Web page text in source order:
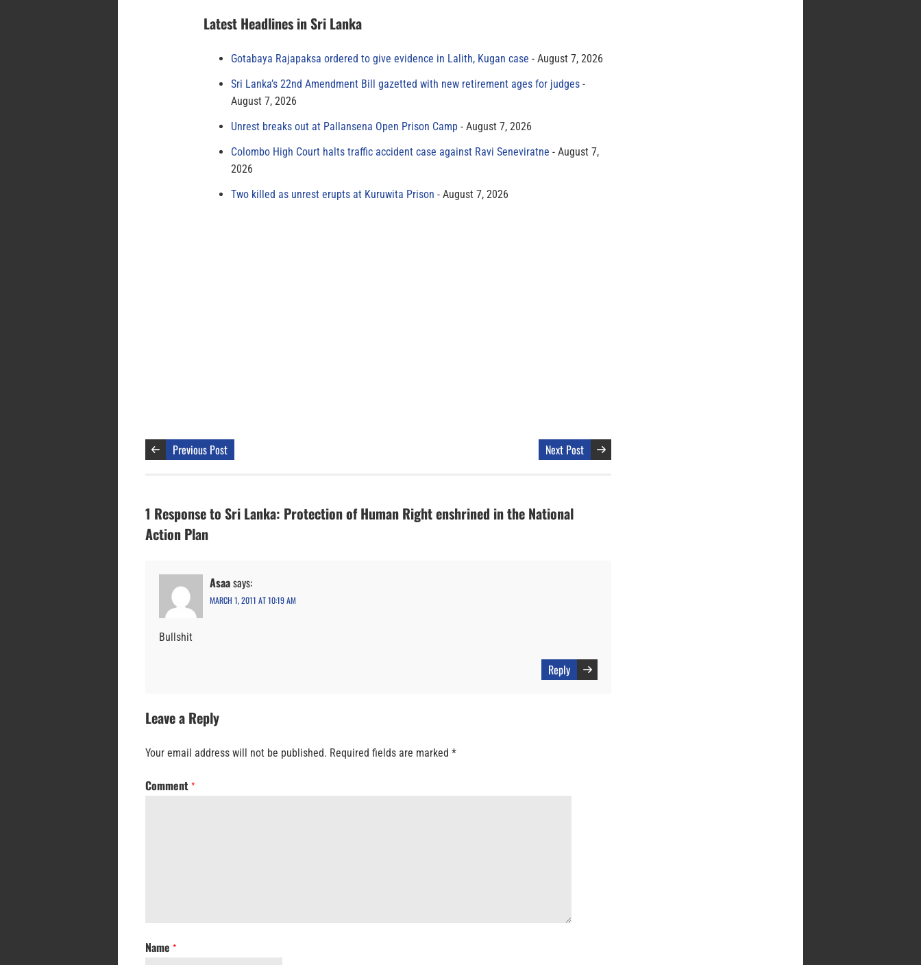
Latest Headlines in Sri Lanka
Gotabaya Rajapaksa ordered to give evidence in Lalith, Kugan case
August 7, 2026
Sri Lanka’s 22nd Amendment Bill gazetted with new retirement ages for judges
August 7, 2026
Unrest breaks out at Pallansena Open Prison Camp
August 7, 2026
Colombo High Court halts traffic accident case against Ravi Seneviratne
August 7,
2026
Two killed as unrest erupts at Kuruwita Prison
August 7, 2026
Previous Post Next Post
1 Response to Sri Lanka: Protection of Human Right enshrined in the National
Action Plan
Asaasays:
MARCH 1, 2011 AT 10:19 AM
Bullshit
Reply
Leave a Reply
Your email address will not be published. Required fields are marked *
Comment *
Name *